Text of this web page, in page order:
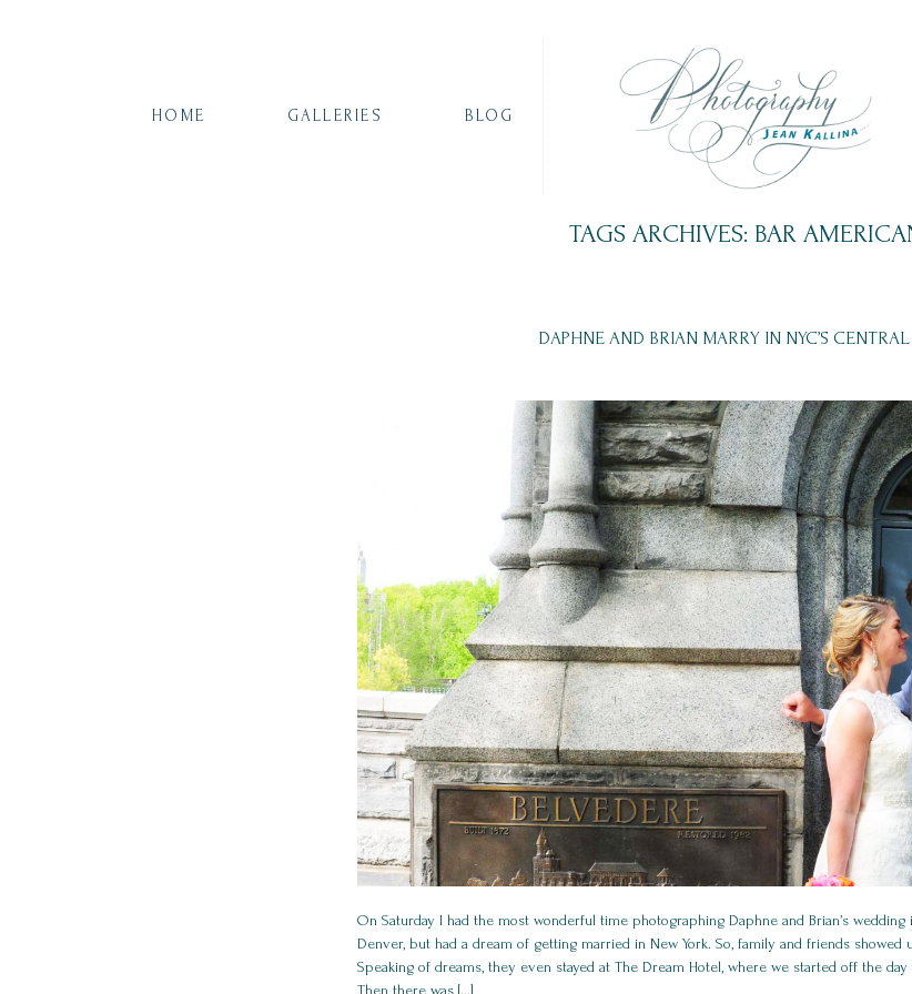
HOME GALLERIES BLOG
TAGS ARCHIVES: BAR
DAPHNE AND BRIAN MARRY IN NYC’S CENTRAL
On Saturday I had the most wonderful time photographing Daphne and Brian’s
Denver, but had a dream of getting married in New York. So, family and friends showed
Speaking of dreams, they even stayed at The Dream Hotel, where we started off the
Then there was [...]